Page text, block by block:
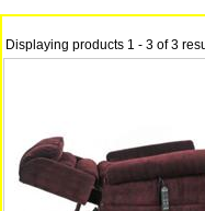
Displaying products 1 - 3 of 3